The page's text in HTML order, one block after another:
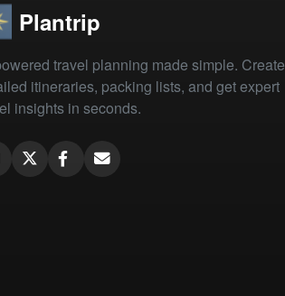
Plantrip
travel planning made simple. Create
itineraries, packing lists, and get expert
insights in seconds.